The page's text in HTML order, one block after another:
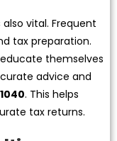
vital. Frequent
tax preparation.
themselves
advice and
. This helps
tax returns.